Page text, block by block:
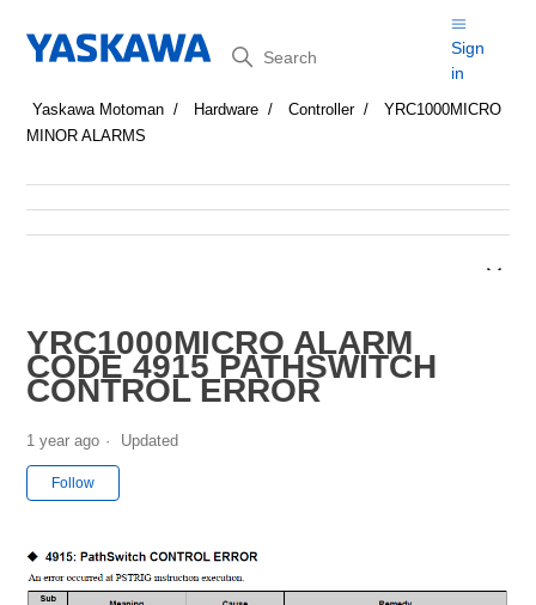
Search
Sign
in
Yaskawa Motoman Hardware Controller
YRC1000MICRO
MINOR ALARMS
YRC1000MICRO ALARM
CODE 4915 PATHSWITCH
CONTROL ERROR
1 year ago Updated
Follow